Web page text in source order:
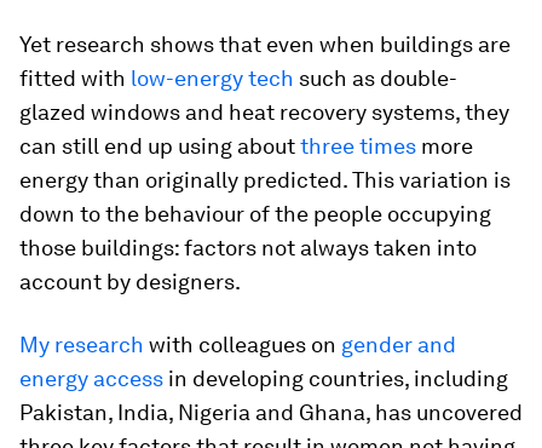
Yet research shows that even when buildings are
fitted with low-energy tech such as double-
glazed windows and heat recovery systems, they
can still end up using aboutthree times more
energy than originally predicted. This variation is
down to the behaviour of the people occupying
those buildings: factors not always taken into
account by designers.
My research with colleagues on gender and
energy access in developing countries, including
Pakistan, India, Nigeria and Ghana, has uncovered